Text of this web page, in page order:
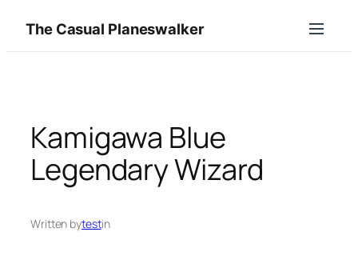
content
The Casual Planeswalker
Kamigawa Blue
Legendary Wizard
Written bytestin